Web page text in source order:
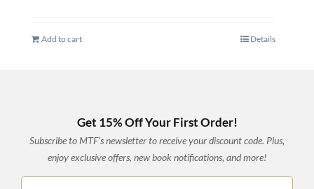
Add to cart Details
Get 15% Off Your First Order!
Subscribe to MTF’s newsletter to receive your discount code. Plus,
enjoy exclusive offers, new book notifications, and more!